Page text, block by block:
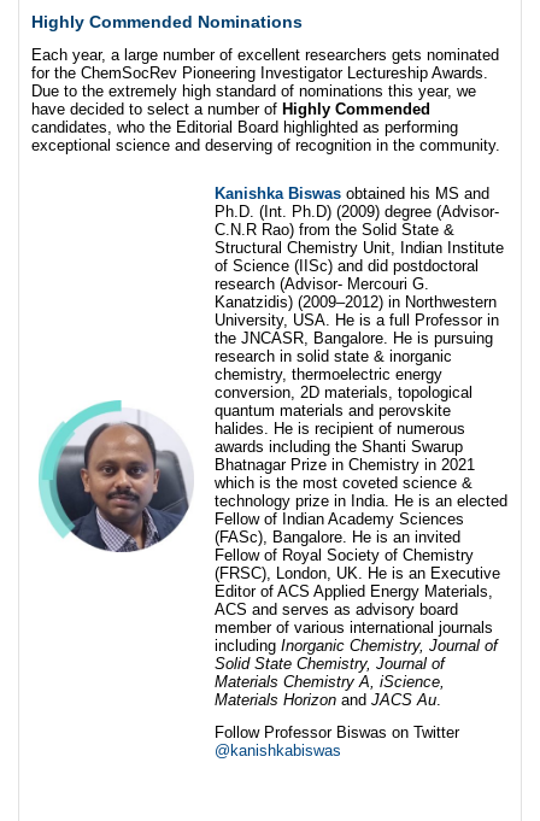
Highly Commended Nominations
Each year, a large number of excellent researchers gets nominated
for the ChemSocRev Pioneering Investigator Lectureship Awards.
Due to the extremely high standard of nominations this year, we
have decided to select a number of Highly Commended
candidates, who the Editorial Board highlighted as performing
exceptional science and deserving of recognition in the community.
Kanishka Biswas obtained his MS and
Ph.D. (Int. Ph.D) (2009) degree (Advisor-
C.N.R Rao) from the Solid State &
Structural Chemistry Unit, Indian Institute
of Science (IISc) and did postdoctoral
research (Advisor- Mercouri G.
Kanatzidis) (2009–2012) in Northwestern
University, USA. He is a full Professor in
the JNCASR, Bangalore. He is pursuing
research in solid state & inorganic
chemistry, thermoelectric energy
conversion, 2D materials, topological
quantum materials and perovskite
halides. He is recipient of numerous
awards including the Shanti Swarup
Bhatnagar Prize in Chemistry in 2021
which is the most coveted science &
technology prize in India. He is an elected
Fellow of Indian Academy Sciences
(FASc), Bangalore. He is an invited
Fellow of Royal Society of Chemistry
(FRSC), London, UK. He is an Executive
Editor of ACS Applied Energy Materials,
ACS and serves as advisory board
member of various international journals
including Inorganic Chemistry, Journal of
Solid State Chemistry, Journal of
Materials Chemistry A, iScience,
Materials Horizon and JACS Au.
Follow Professor Biswas on Twitter
@kanishkabiswas